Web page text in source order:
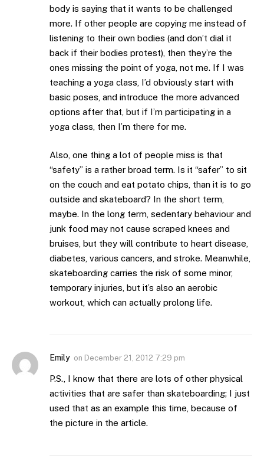
body is saying that it wants to be challenged
more. If other people are copying me instead of
listening to their own bodies (and don’t dial it
back if their bodies protest), then they’re the
ones missing the point of yoga, not me. If I was
teaching a yoga class, I’d obviously start with
basic poses, and introduce the more advanced
options after that, but if I’m participating in a
yoga class, then I’m there for me.
Also, one thing a lot of people miss is that
“safety” is a rather broad term. Is it “safer” to sit
on the couch and eat potato chips, than it is to go
outside and skateboard? In the short term,
maybe. In the long term, sedentary behaviour and
junk food may not cause scraped knees and
bruises, but they will contribute to heart disease,
diabetes, various cancers, and stroke. Meanwhile,
skateboarding carries the risk of some minor,
temporary injuries, but it’s also an aerobic
workout, which can actually prolong life.
Emily on December 21, 2012 7:29 pm
P.S., I know that there are lots of other physical
activities that are safer than skateboarding; I just
used that as an example this time, because of
the picture in the article.